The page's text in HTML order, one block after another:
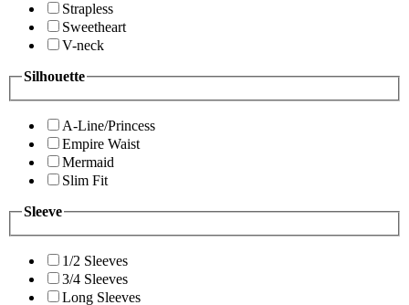
Strapless
Sweetheart
V-neck
Silhouette
A-Line/Princess
Empire Waist
Mermaid
Slim Fit
Sleeve
1/2 Sleeves
3/4 Sleeves
Long Sleeves